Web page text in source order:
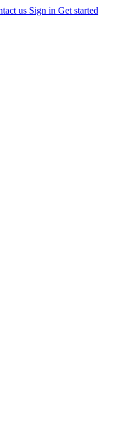
us Sign in Get started